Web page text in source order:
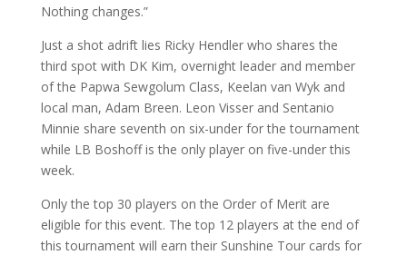
Nothing changes.”
Just a shot adrift lies Ricky Hendler who shares the
third spot with DK Kim, overnight leader and member
of the Papwa Sewgolum Class, Keelan van Wyk and
local man, Adam Breen. Leon Visser and Sentanio
Minnie share seventh on six-under for the tournament
while LB Boshoff is the only player on five-under this
week.
Only the top 30 players on the Order of Merit are
eligible for this event. The top 12 players at the end of
this tournament will earn their Sunshine Tour cards for